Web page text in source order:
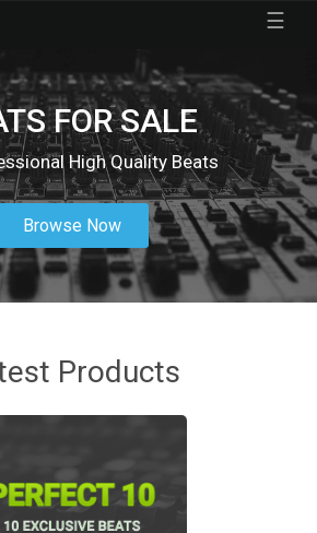
☰
FOR SALE
High Quality Beats
Browse Now
Products